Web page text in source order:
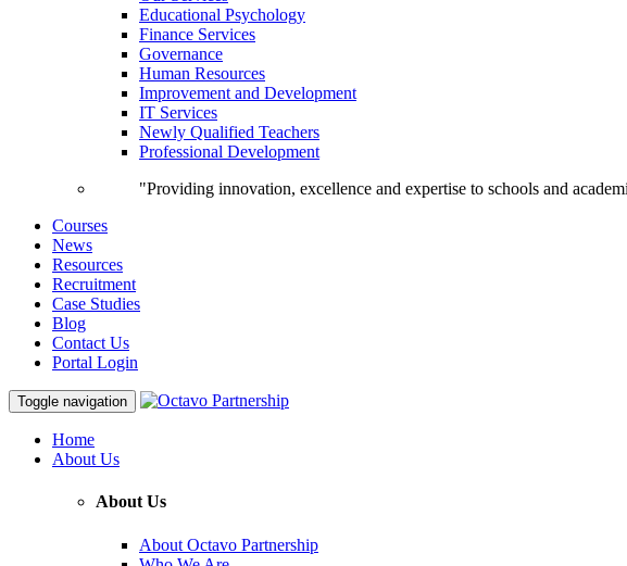
Educational Psychology
Finance Services
Governance
Human Resources
Improvement and Development
IT Services
Newly Qualified Teachers
Professional Development
"Providing innovation, excellence and expertise to schools and
Courses
News
Resources
Recruitment
Case Studies
Blog
Contact Us
Portal Login
Toggle navigation
Home
About Us
About Us
About Octavo Partnership